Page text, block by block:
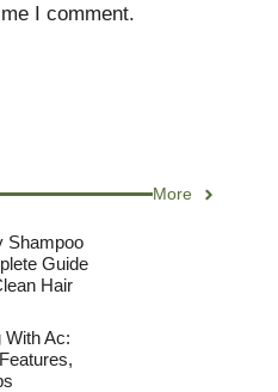
I comment.
More
Shampoo
Guide
Hair
With Ac: